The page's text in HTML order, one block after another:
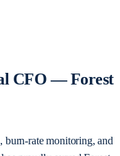
CFO — Forest
rate monitoring, and